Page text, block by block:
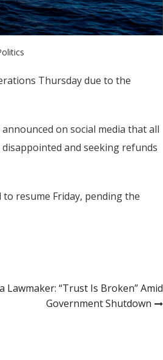
Thursday due to the
on social media that all
and seeking refunds
resume Friday, pending the
Lawmaker: “Trust Is Broken” Amid
Government Shutdown